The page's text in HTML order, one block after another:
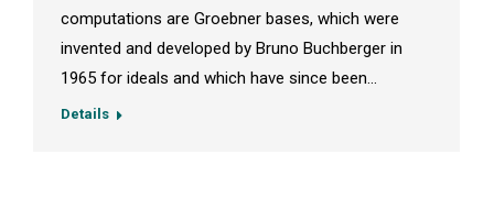
computations are Groebner bases, which were
invented and developed by Bruno Buchberger in
1965 for ideals and which have since been…
Details